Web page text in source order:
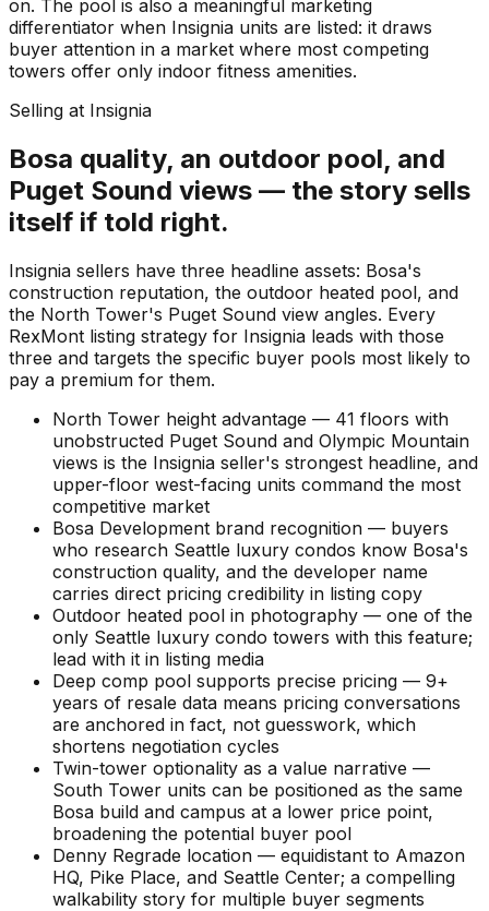
on. The pool is also a meaningful marketing
differentiator when Insignia units are listed: it draws
buyer attention in a market where most competing
towers offer only indoor fitness amenities.
Selling at Insignia
Bosa quality, an outdoor pool, and
Puget Sound views — the story sells
itself if told right.
Insignia sellers have three headline assets: Bosa's
construction reputation, the outdoor heated pool, and
the North Tower's Puget Sound view angles. Every
RexMont listing strategy for Insignia leads with those
three and targets the specific buyer pools most likely to
pay a premium for them.
North Tower height advantage — 41 floors with
unobstructed Puget Sound and Olympic Mountain
views is the Insignia seller's strongest headline, and
upper-floor west-facing units command the most
competitive market
Bosa Development brand recognition — buyers
who research Seattle luxury condos know Bosa's
construction quality, and the developer name
carries direct pricing credibility in listing copy
Outdoor heated pool in photography — one of the
only Seattle luxury condo towers with this feature;
lead with it in listing media
Deep comp pool supports precise pricing — 9+
years of resale data means pricing conversations
are anchored in fact, not guesswork, which
shortens negotiation cycles
Twin-tower optionality as a value narrative —
South Tower units can be positioned as the same
Bosa build and campus at a lower price point,
broadening the potential buyer pool
Denny Regrade location — equidistant to Amazon
HQ, Pike Place, and Seattle Center; a compelling
walkability story for multiple buyer segments